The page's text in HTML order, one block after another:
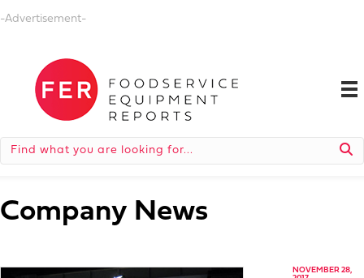
-Advertisement-
Company News
NOVEMBER 28,